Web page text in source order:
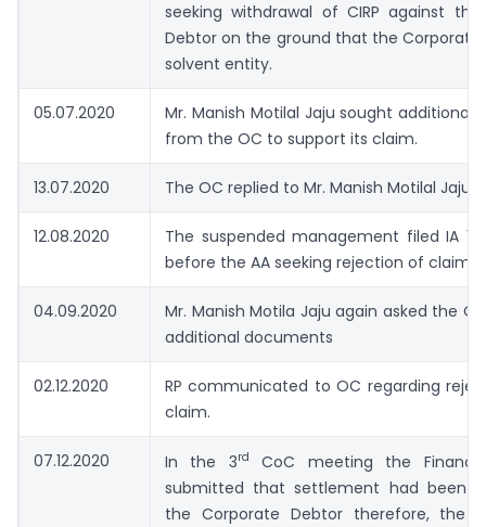
seeking withdrawal of CIRP against
Debtor on the ground that the Corporate
solvent entity.
05.07.2020
Mr. Manish Motilal Jaju sought additional
from the OC to support its claim.
13.07.2020 The OC replied to Mr. Manish Motilal Jaju
12.08.2020
The suspended management filed IA
before the AA seeking rejection of claims
04.09.2020
Mr. Manish Motila Jaju again asked the
additional documents
02.12.2020
RP communicated to OC regarding
claim.
07.12.2020 In the 3rd
CoC meeting the
submitted that settlement had been
the Corporate Debtor therefore, the